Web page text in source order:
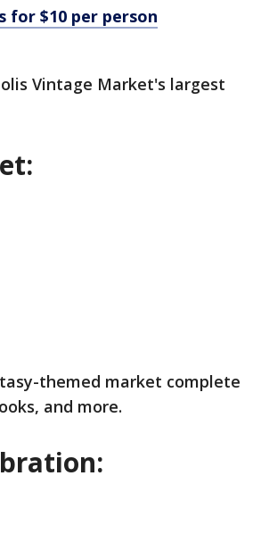
for $10 per person
Vintage Market's largest
themed market complete
and more.